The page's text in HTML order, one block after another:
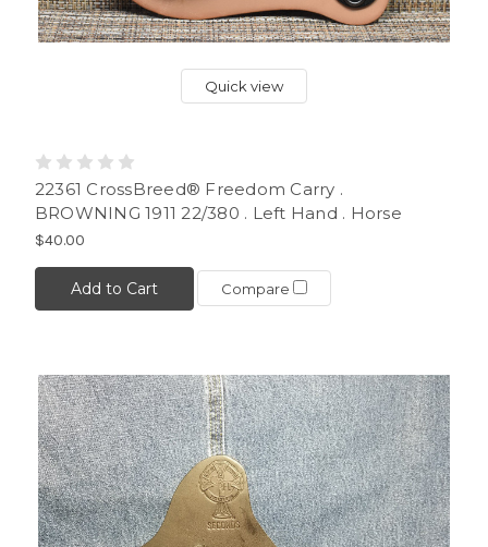
Quick view
22361 CrossBreed® Freedom Carry .
BROWNING 1911 22/380 . Left Hand . Horse
$40.00
Add to Cart Compare